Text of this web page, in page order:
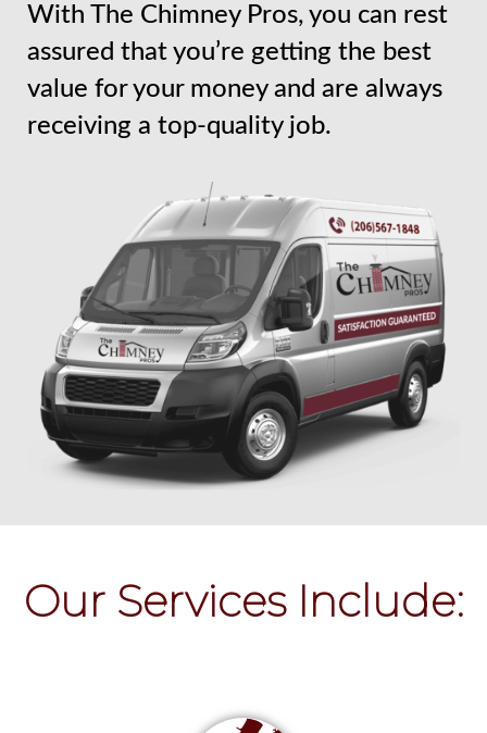
With The Chimney Pros, you can rest
assured that you’re getting the best
value for your money and are always
receiving a top-quality job.
Our Services Include: